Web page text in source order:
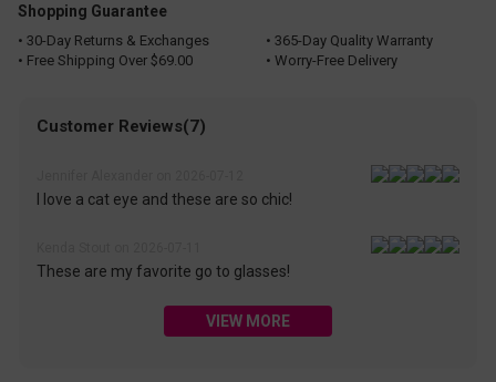
Shopping Guarantee
• 30-Day Returns & Exchanges
• 365-Day Quality Warranty
• Free Shipping Over $69.00
• Worry-Free Delivery
Customer Reviews(7)
I love a cat eye and these are so chic!
These are my favorite go to glasses!
VIEW MORE